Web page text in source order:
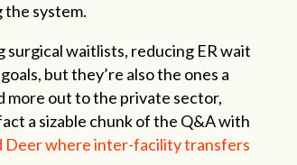
system.
surgical waitlists, reducing ER wait
but they’re also the ones a
more out to the private sector,
a sizable chunk of the Q&A with
Deer where inter-facility transfers